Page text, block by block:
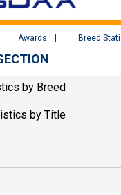
Awards Breed
by Breed
by Title